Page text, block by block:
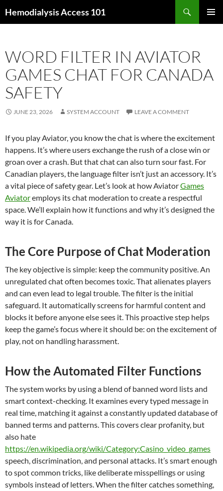
toHemodialysis Access 101
WORD FILTER IN AVIATOR
GAMES CHAT FOR CANADA
SAFETY
JUNE 23, 2026 SYSTEM ACCOUNT LEAVE A COMMENT
If you play Aviator, you know the chat is where the excitement
happens. It’s where users exchange the rush of a close win or
groan over a crash. But that chat can also turn sour fast. For
Canadian players, the language filter isn’t just an accessory. It’s
a vital piece of safety gear. Let’s look at how AviatorGames
Aviatoremploys its chat moderation to create a respectful
space. We’ll explain how it functions and why it’s designed the
way it is for Canada.
The Core Purpose of Chat Moderation
The key objective is simple: keep the community positive. An
unregulated chat often becomes toxic. That alienates players
and can even lead to legal trouble. The filter is the initial
safeguard. It automatically screens for harmful content and
blocks it before anyone else sees it. This proactive step helps
keep the game’s focus where it should be: on the excitement of
play, not on handling harassment.
How the Automated Filter Functions
The system works by using a blend of banned word lists and
smart context-checking. It examines every typed message in
real time, matching it against a constantly updated database of
banned terms and patterns. This covers clear profanity, but
also hate
https://en.wikipedia.org/wiki/Category:Casino_video_games
speech, discrimination, and personal attacks. It’s smart enough
to spot common tricks, like deliberate misspellings or using
symbols instead of letters. When the filter catches something,